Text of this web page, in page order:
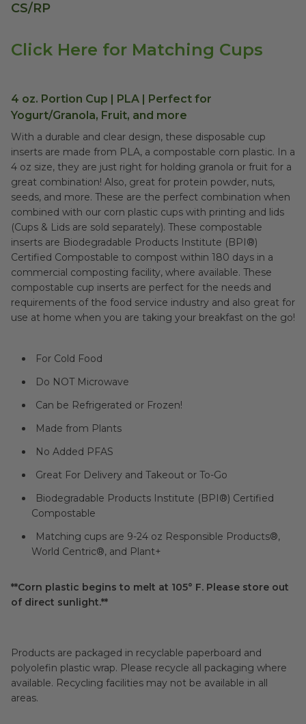
CS/RP
Click Here for Matching Cups
4 oz. Portion Cup | PLA | Perfect for
Yogurt/Granola, Fruit, and more
With a durable and clear design, these disposable cup
inserts are made from PLA, a compostable corn plastic. In a
4 oz size, they are just right for holding granola or fruit for a
great combination! Also, great for protein powder, nuts,
seeds, and more. These are the perfect combination when
combined with our corn plastic cups with printing and lids
(Cups & Lids are sold separately). These compostable
inserts are Biodegradable Products Institute (BPI®)
Certified Compostable to compost within 180 days in a
commercial composting facility, where available. These
compostable cup inserts are perfect for the needs and
requirements of the food service industry and also great for
use at home when you are taking your breakfast on the go!
For Cold Food
Do NOT Microwave
Can be Refrigerated or Frozen!
Made from Plants
No Added PFAS
Great For Delivery and Takeout or To-Go
Biodegradable Products Institute (BPI®) Certified
Compostable
Matching cups are 9-24 oz Responsible Products®,
World Centric®, and Plant+
**Corn plastic begins to melt at 105° F. Please store out
of direct sunlight.**
Products are packaged in recyclable paperboard and
polyolefin plastic wrap. Please recycle all packaging where
available. Recycling facilities may not be available in all
areas.